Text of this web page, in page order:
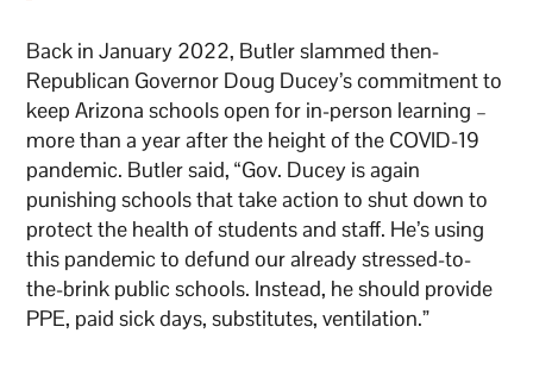
Back in January 2022, Butler slammed then-
Republican Governor Doug Ducey’s commitment to
keep Arizona schools open for in-person learning –
more than a year after the height of the COVID-19
pandemic. Butler said, “Gov. Ducey is again
punishing schools that take action to shut down to
protect the health of students and staff. He’s using
this pandemic to defund our already stressed-to-
the-brink public schools. Instead, he should provide
PPE, paid sick days, substitutes, ventilation.”